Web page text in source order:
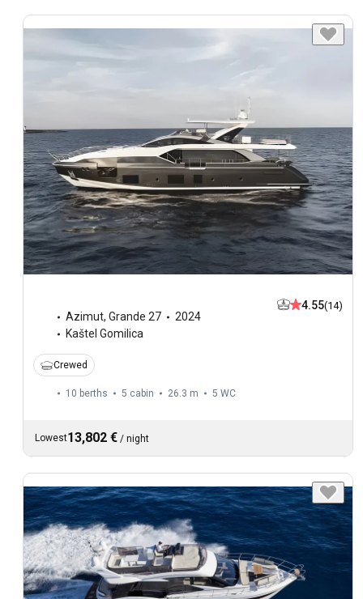
Azimut, Grande 27
2024
Kaštel Gomilica
4.55(14)
Crewed
10 berths 5 cabin 26.3 m 5 WC
Lowest13,802 € / night